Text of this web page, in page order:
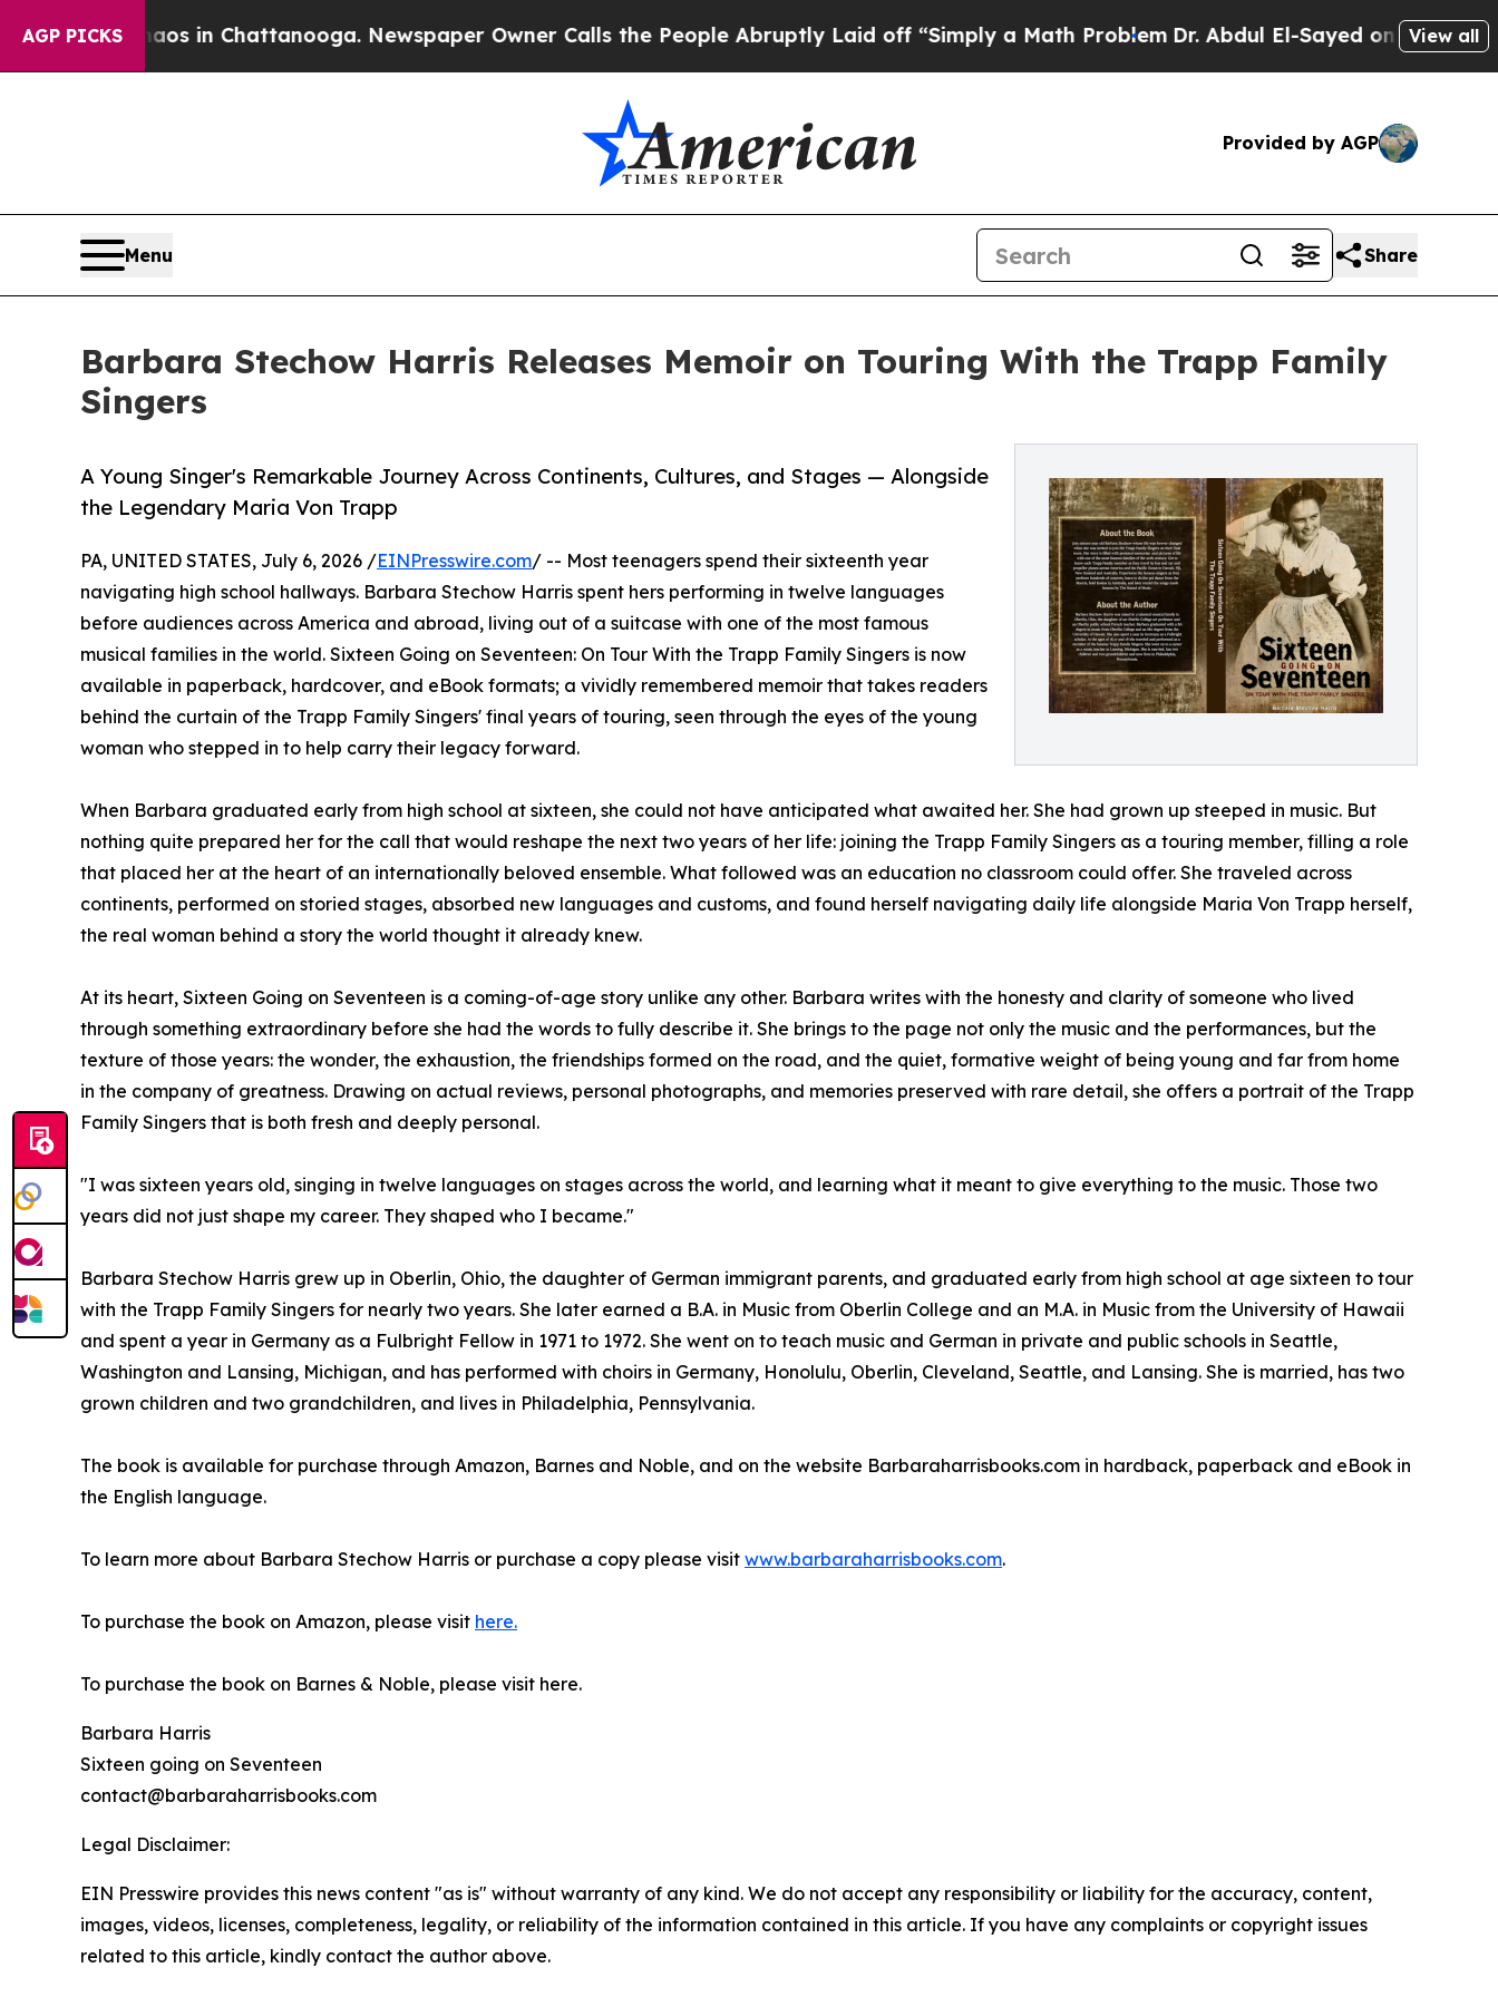
AGP PICKS
Chaos in Chattanooga. Newspaper Owner Calls the People Abruptly Laid off “Simply a Math Problem Dr. Abdul El-Sayed on HistoricView all
Provided by AGP
Menu Share
Barbara Stechow Harris Releases Memoir on Touring With the Trapp Family
Singers
A Young Singer's Remarkable Journey Across Continents, Cultures, and Stages — Alongside
the Legendary Maria Von Trapp
PA, UNITED STATES, July 6, 2026 /EINPresswire.com/ -- Most teenagers spend their sixteenth year
navigating high school hallways. Barbara Stechow Harris spent hers performing in twelve languages
before audiences across America and abroad, living out of a suitcase with one of the most famous
musical families in the world. Sixteen Going on Seventeen: On Tour With the Trapp Family Singers is now
available in paperback, hardcover, and eBook formats; a vividly remembered memoir that takes readers
behind the curtain of the Trapp Family Singers' final years of touring, seen through the eyes of the young
woman who stepped in to help carry their legacy forward.
When Barbara graduated early from high school at sixteen, she could not have anticipated what awaited her. She had grown up steeped in music. But
nothing quite prepared her for the call that would reshape the next two years of her life: joining the Trapp Family Singers as a touring member, filling a role
that placed her at the heart of an internationally beloved ensemble. What followed was an education no classroom could offer. She traveled across
continents, performed on storied stages, absorbed new languages and customs, and found herself navigating daily life alongside Maria Von Trapp herself,
the real woman behind a story the world thought it already knew.
At its heart, Sixteen Going on Seventeen is a coming-of-age story unlike any other. Barbara writes with the honesty and clarity of someone who lived
through something extraordinary before she had the words to fully describe it. She brings to the page not only the music and the performances, but the
texture of those years: the wonder, the exhaustion, the friendships formed on the road, and the quiet, formative weight of being young and far from home
in the company of greatness. Drawing on actual reviews, personal photographs, and memories preserved with rare detail, she offers a portrait of the Trapp
Family Singers that is both fresh and deeply personal.
"I was sixteen years old, singing in twelve languages on stages across the world, and learning what it meant to give everything to the music. Those two
years did not just shape my career. They shaped who I became."
Barbara Stechow Harris grew up in Oberlin, Ohio, the daughter of German immigrant parents, and graduated early from high school at age sixteen to tour
with the Trapp Family Singers for nearly two years. She later earned a B.A. in Music from Oberlin College and an M.A. in Music from the University of Hawaii
and spent a year in Germany as a Fulbright Fellow in 1971 to 1972. She went on to teach music and German in private and public schools in Seattle,
Washington and Lansing, Michigan, and has performed with choirs in Germany, Honolulu, Oberlin, Cleveland, Seattle, and Lansing. She is married, has two
grown children and two grandchildren, and lives in Philadelphia, Pennsylvania.
The book is available for purchase through Amazon, Barnes and Noble, and on the website Barbaraharrisbooks.com in hardback, paperback and eBook in
the English language.
To learn more about Barbara Stechow Harris or purchase a copy please visit www.barbaraharrisbooks.com.
To purchase the book on Amazon, please visit here.
To purchase the book on Barnes & Noble, please visit here.
Barbara Harris
Sixteen going on Seventeen
contact@barbaraharrisbooks.com
Legal Disclaimer:
EIN Presswire provides this news content "as is" without warranty of any kind. We do not accept any responsibility or liability for the accuracy, content,
images, videos, licenses, completeness, legality, or reliability of the information contained in this article. If you have any complaints or copyright issues
related to this article, kindly contact the author above.